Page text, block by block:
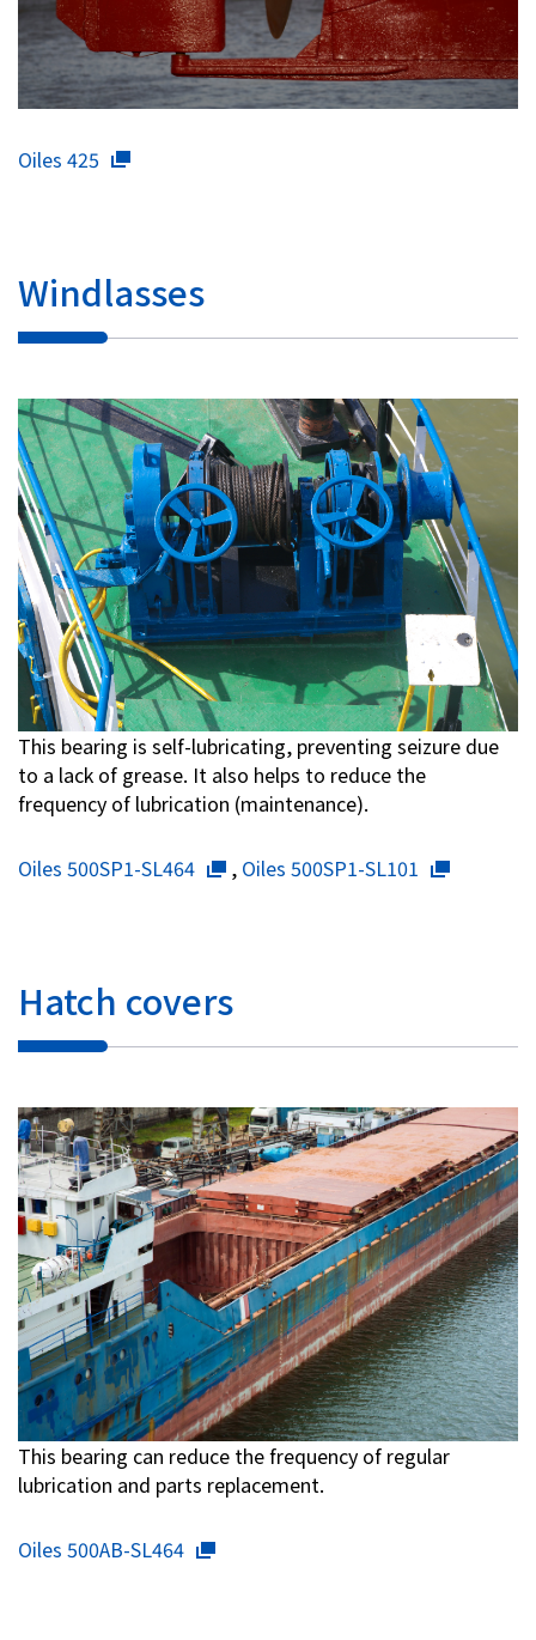
Oiles 425
Windlasses
This bearing is self-lubricating, preventing seizure due
to a lack of grease. It also helps to reduce the
frequency of lubrication (maintenance).
Oiles 500SP1-SL464 , Oiles 500SP1-SL101
Hatch covers
This bearing can reduce the frequency of regular
lubrication and parts replacement.
Oiles 500AB-SL464